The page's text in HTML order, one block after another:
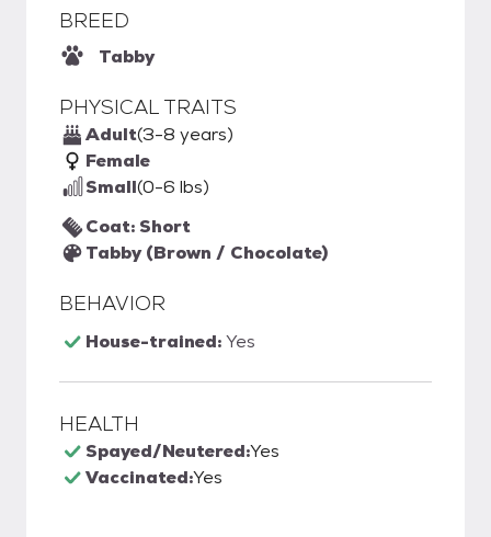
BREED
Tabby
PHYSICAL TRAITS
Adult(3-8 years)
Female
Small(0-6 lbs)
Coat: Short
Tabby (Brown / Chocolate)
BEHAVIOR
House-trained:Yes
HEALTH
Spayed/Neutered:Yes
Vaccinated:Yes